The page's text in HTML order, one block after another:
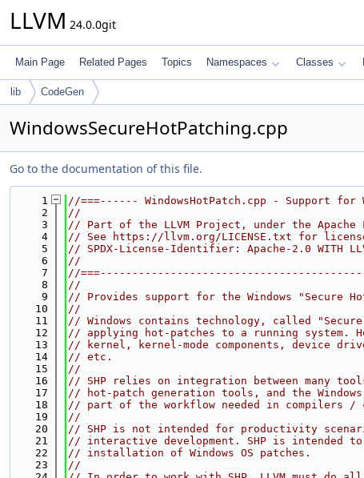
LLVM 24.0.0git
Main Page Related Pages Topics Namespaces Classes
lib CodeGen
WindowsSecureHotPatching.cpp
Go to the documentation of this file.
    1
//===------ WindowsHotPatch.cpp - Support
    2
//
    3
// Part of the LLVM Project, under the Apache
    4
// See https://llvm.org/LICENSE.txt for
    5
// SPDX-License-Identifier: Apache-2.0 WITH
    6
//
    7
//
    8
//
    9
// Provides support for the Windows "Secure
   10
//
   11
// Windows contains technology, called
   12
// applying hot-patches to a running system.
   13
// kernel, kernel-mode components, device
   14
// etc.
   15
//
   16
// SHP relies on integration between many
   17
// hot-patch generation tools, and the
   18
// part of the workflow needed in compilers /
   19
//
   20
// SHP is not intended for productivity
   21
// interactive development. SHP is intended to
   22
// installation of Windows OS patches.
   23
//